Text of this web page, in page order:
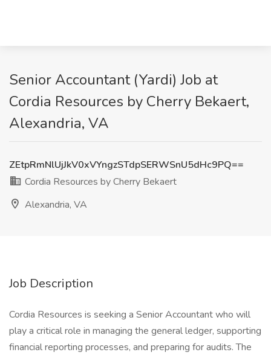
Senior Accountant (Yardi) Job at
Cordia Resources by Cherry Bekaert,
Alexandria, VA
ZEtpRmNlUjJkV0xVYngzSTdpSERWSnU5dHc9PQ==
Cordia Resources by Cherry Bekaert
Alexandria, VA
Job Description
Cordia Resources is seeking a Senior Accountant who will
play a critical role in managing the general ledger, supporting
financial reporting processes, and preparing for audits. The